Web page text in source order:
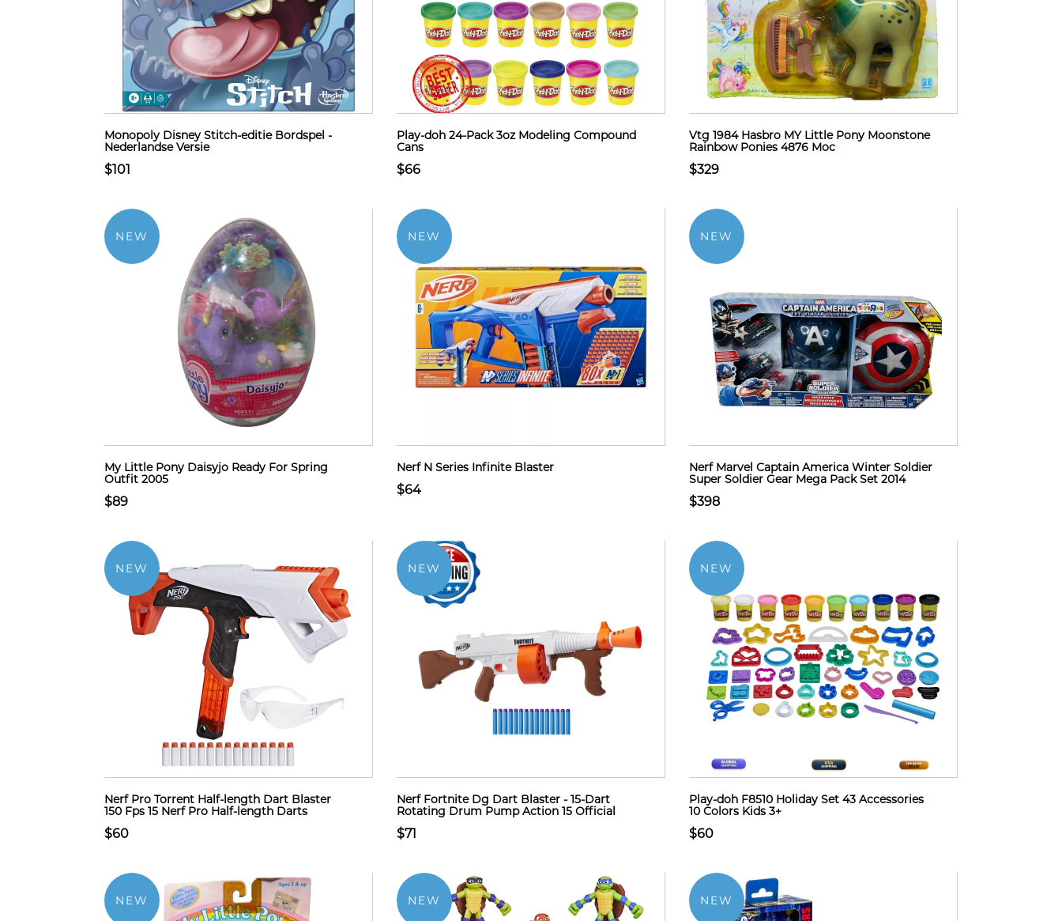
Monopoly Disney Stitch-editie Bordspel -
Nederlandse Versie
$101
Play-doh 24-Pack 3oz Modeling Compound
Cans
$66
Vtg 1984 Hasbro MY Little Pony Moonstone
Rainbow Ponies 4876 Moc
$329
NEW
My Little Pony Daisyjo Ready For Spring
Outfit 2005
$89
NEW
Nerf N Series Infinite Blaster
$64
NEW
Nerf Marvel Captain America Winter Soldier
Super Soldier Gear Mega Pack Set 2014
$398
NEW
Nerf Pro Torrent Half-length Dart Blaster
150 Fps 15 Nerf Pro Half-length Darts
$60
NEW
Nerf Fortnite Dg Dart Blaster - 15-Dart
Rotating Drum Pump Action 15 Official
$71
NEW
Play-doh F8510 Holiday Set 43 Accessories
10 Colors Kids 3+
$60
NEW NEW NEW